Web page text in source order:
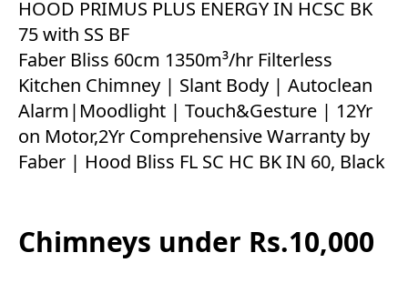
HOOD PRIMUS PLUS ENERGY IN HCSC BK
75 with SS BF
Faber Bliss 60cm 1350m³/hr Filterless
Kitchen Chimney | Slant Body | Autoclean
Alarm|Moodlight | Touch&Gesture | 12Yr
on Motor,2Yr Comprehensive Warranty by
Faber | Hood Bliss FL SC HC BK IN 60, Black
Chimneys under Rs.10,000